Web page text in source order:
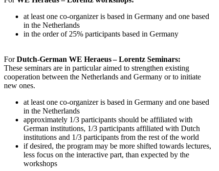
at least one co-organizer is based in Germany and one based
in the Netherlands
in the order of 25% participants based in Germany
ForDutch-German WE Heraeus – Lorentz Seminars:
These seminars are in particular aimed to strengthen existing
cooperation between the Netherlands and Germany or to initiate
new ones.
at least one co-organizer is based in Germany and one based
in the Netherlands
approximately 1/3 participants should be affiliated with
German institutions, 1/3 participants affiliated with Dutch
institutions and 1/3 participants from the rest of the world
if desired, the program may be more shifted towards lectures,
less focus on the interactive part, than expected by the
workshops